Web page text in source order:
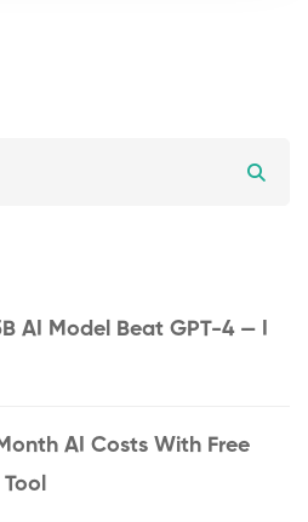
AI Model Beat GPT-4 — I
AI Costs With Free